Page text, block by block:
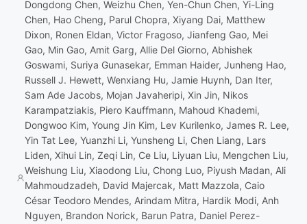
Dongdong Chen, Weizhu Chen, Yen-Chun Chen, Yi-Ling
Chen, Hao Cheng, Parul Chopra, Xiyang Dai, Matthew
Dixon, Ronen Eldan, Victor Fragoso, Jianfeng Gao, Mei
Gao, Min Gao, Amit Garg, Allie Del Giorno, Abhishek
Goswami, Suriya Gunasekar, Emman Haider, Junheng Hao,
Russell J. Hewett, Wenxiang Hu, Jamie Huynh, Dan Iter,
Sam Ade Jacobs, Mojan Javaheripi, Xin Jin, Nikos
Karampatziakis, Piero Kauffmann, Mahoud Khademi,
Dongwoo Kim, Young Jin Kim, Lev Kurilenko, James R. Lee,
Yin Tat Lee, Yuanzhi Li, Yunsheng Li, Chen Liang, Lars
Liden, Xihui Lin, Zeqi Lin, Ce Liu, Liyuan Liu, Mengchen Liu,
Weishung Liu, Xiaodong Liu, Chong Luo, Piyush Madan, Ali
Mahmoudzadeh, David Majercak, Matt Mazzola, Caio
César Teodoro Mendes, Arindam Mitra, Hardik Modi, Anh
Nguyen, Brandon Norick, Barun Patra, Daniel Perez-